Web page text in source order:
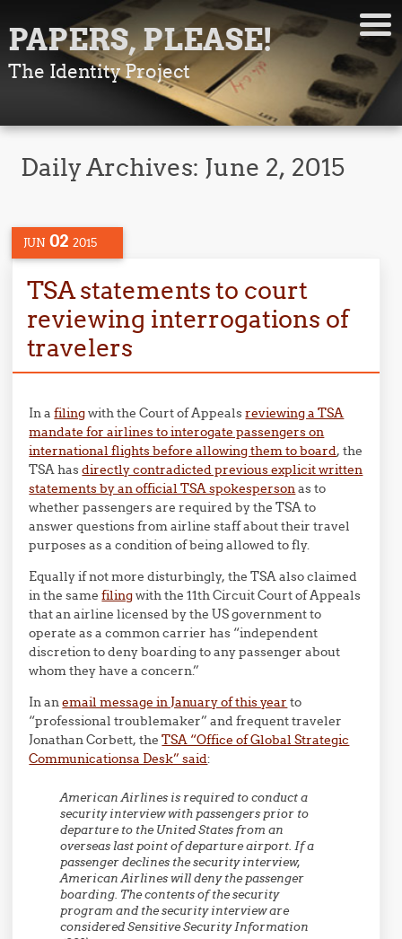
PAPERS, PLEASE!
The Identity Project
Daily Archives: June 2, 2015
JUN 02 2015
TSA statements to court
reviewing interrogations of
travelers
In afilingwith the Court of Appealsreviewing a TSA
mandate for airlines to interogate passengers on
international flights before allowing them to board, the
TSA hasdirectly contradicted previous explicit written
statements by an official TSA spokespersonas to
whether passengers are required by the TSA to
answer questions from airline staff about their travel
purposes as a condition of being allowed to fly.
Equally if not more disturbingly, the TSA also claimed
in the samefilingwith the 11th Circuit Court of Appeals
that an airline licensed by the US government to
operate as a common carrier has “independent
discretion to deny boarding to any passenger about
whom they have a concern.”
In anemail message in January of this year to
“professional troublemaker” and frequent traveler
Jonathan Corbett, theTSA “Office of Global Strategic
Communicationsa Desk” said:
American Airlines is required to conduct a
security interview with passengers prior to
departure to the United States from an
overseas last point of departure airport.If a
passenger declines the security interview,
American Airlines will deny the passenger
boarding. The contents of the security
program and the security interview are
considered Sensitive Security Information